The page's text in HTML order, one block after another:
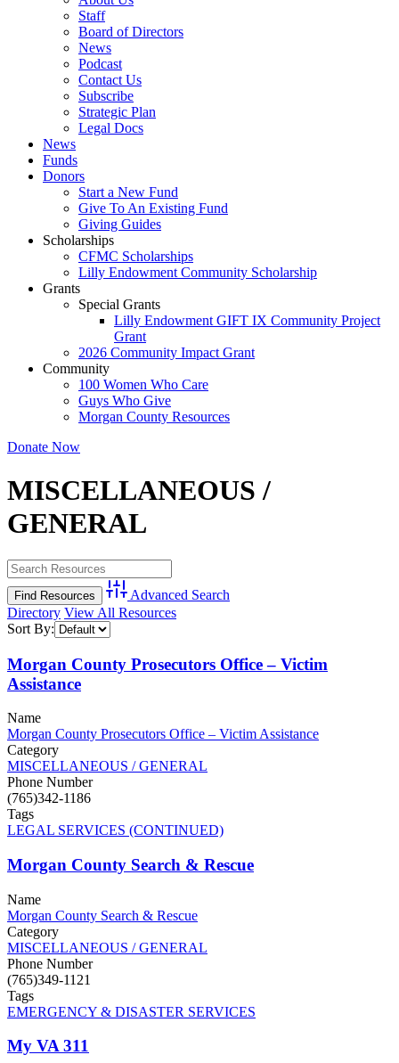
Staff
Board of Directors
News
Podcast
Contact Us
Subscribe
Strategic Plan
Legal Docs
News
Funds
Donors
Start a New Fund
Give To An Existing Fund
Giving Guides
Scholarships
CFMC Scholarships
Lilly Endowment Community Scholarship
Grants
Special Grants
Lilly Endowment GIFT IX Community Project
Grant
2026 Community Impact Grant
Community
100 Women Who Care
Guys Who Give
Morgan County Resources
Donate Now
MISCELLANEOUS /
GENERAL
Advanced Search
Directory View All Resources
Sort By:
Morgan County Prosecutors Office – Victim
Assistance
Name
Morgan County Prosecutors Office – Victim Assistance
Category
MISCELLANEOUS / GENERAL
Phone Number
(765)342-1186
Tags
LEGAL SERVICES (CONTINUED)
Morgan County Search & Rescue
Name
Morgan County Search & Rescue
Category
MISCELLANEOUS / GENERAL
Phone Number
(765)349-1121
Tags
EMERGENCY & DISASTER SERVICES
My VA 311